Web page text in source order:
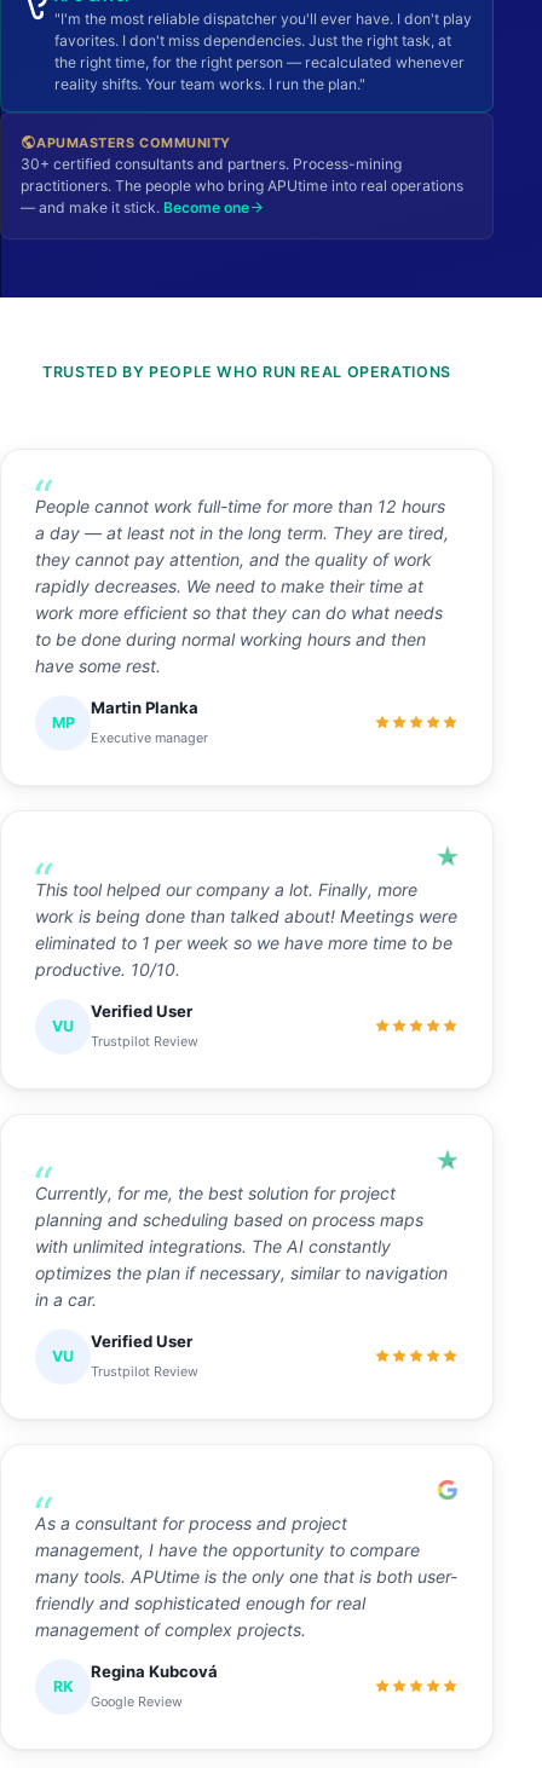
"I'm the most reliable dispatcher you'll ever have. I don't play
favorites. I don't miss dependencies. Just the right task, at
the right time, for the right person — recalculated whenever
reality shifts. Your team works. I run the plan."
publicAPUMASTERS COMMUNITY
30+ certified consultants and partners. Process-mining
practitioners. The people who bring APUtime into real operations
— and make it stick. Become onearrow_forward
TRUSTED BY PEOPLE WHO RUN REAL OPERATIONS
People cannot work full-time for more than 12 hours
a day — at least not in the long term. They are tired,
they cannot pay attention, and the quality of work
rapidly decreases. We need to make their time at
work more efficient so that they can do what needs
to be done during normal working hours and then
have some rest.
MP
Martin Planka
Executive manager
This tool helped our company a lot. Finally, more
work is being done than talked about! Meetings were
eliminated to 1 per week so we have more time to be
productive. 10/10.
VU
Verified User
Trustpilot Review
Currently, for me, the best solution for project
planning and scheduling based on process maps
with unlimited integrations. The AI constantly
optimizes the plan if necessary, similar to navigation
in a car.
VU
Verified User
Trustpilot Review
As a consultant for process and project
management, I have the opportunity to compare
many tools. APUtime is the only one that is both user-
friendly and sophisticated enough for real
management of complex projects.
RK
Regina Kubcová
Google Review